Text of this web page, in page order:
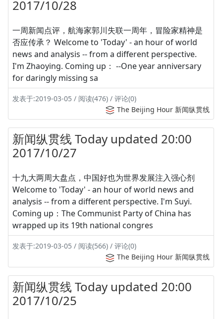
2017/10/28
一周新闻点评，航海家郭川失联一周年，冒险家精神是
否应传承？ Welcome to 'Today' - an hour of world
news and analysis -- from a different perspective.
I'm Zhaoying. Coming up： --One year anniversary
for daringly missing sa
发表于:2019-03-05 / 阅读(476) / 评论(0)
The Beijing Hour 新闻纵贯线
新闻纵贯线 Today updated 20:00
2017/10/27
十九大两周大盘点，中国好也为世界发展注入强心剂
Welcome to 'Today' - an hour of world news and
analysis -- from a different perspective. I'm Suyi.
Coming up：The Communist Party of China has
wrapped up its 19th national congres
发表于:2019-03-05 / 阅读(566) / 评论(0)
The Beijing Hour 新闻纵贯线
新闻纵贯线 Today updated 20:00
2017/10/25